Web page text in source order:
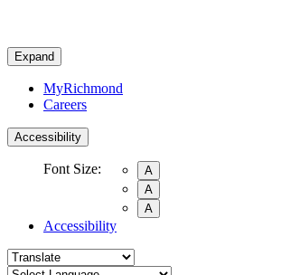
Expand
MyRichmond
Careers
Accessibility
Font Size:
A
A
A
Accessibility